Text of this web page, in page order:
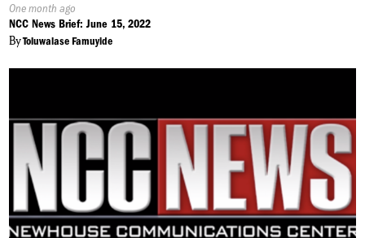
Published
On:
One month ago
NCC News Brief: June 15, 2022
ByToluwalase Famuyide